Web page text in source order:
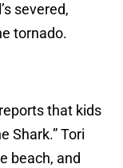
severed,
tornado.
that kids
Shark.” Tori
beach, and